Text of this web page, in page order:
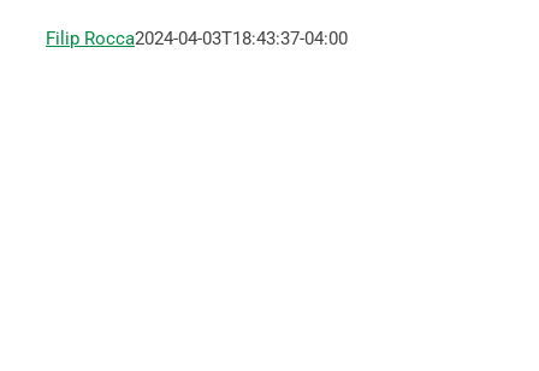
Filip Rocca2024-04-03T18:43:37-04:00